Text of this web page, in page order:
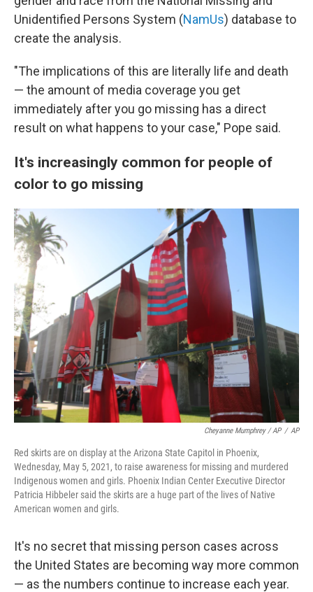
Unidentified Persons System (NamUs) database to
create the analysis.
"The implications of this are literally life and death
— the amount of media coverage you get
immediately after you go missing has a direct
result on what happens to your case," Pope said.
It's increasingly common for people of
color to go missing
Cheyanne Mumphrey / AP / AP
Red skirts are on display at the Arizona State Capitol in Phoenix,
Wednesday, May 5, 2021, to raise awareness for missing and murdered
Indigenous women and girls. Phoenix Indian Center Executive Director
Patricia Hibbeler said the skirts are a huge part of the lives of Native
American women and girls.
It's no secret that missing person cases across
the United States are becoming way more common
— as the numbers continue to increase each year.